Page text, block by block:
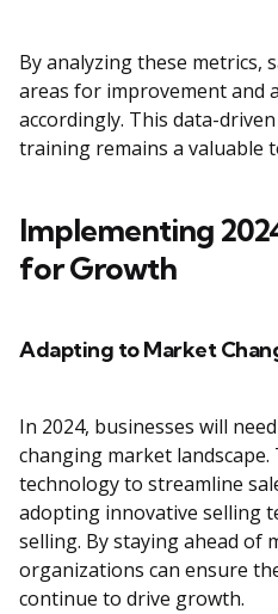
By analyzing these metrics,
areas for improvement and
accordingly. This data-
training remains a valuable
Implementing
for Growth
Adapting to Market
In 2024, businesses will
changing market
technology to streamline
adopting innovative selling
selling. By staying ahead of
organizations can ensure
continue to drive growth.